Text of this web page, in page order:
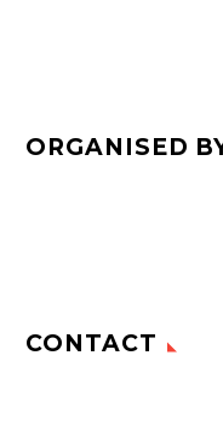
ORGANISED
CONTACT